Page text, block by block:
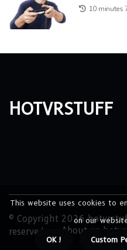
10 minutes
hotvrstuff
© Copyright 2026
reserved.
About us
This website uses cookies to
on our
OK ! Custom